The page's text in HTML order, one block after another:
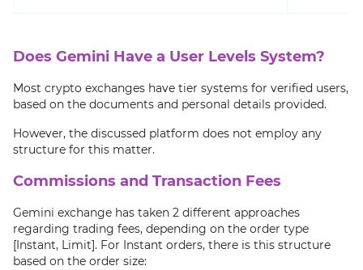
Does Gemini Have a User Levels System?
Most crypto exchanges have tier systems for verified users,
based on the documents and personal details provided.
However, the discussed platform does not employ any
structure for this matter.
Commissions and Transaction Fees
Gemini exchange has taken 2 different approaches
regarding trading fees, depending on the order type
[Instant, Limit]. For Instant orders, there is this structure
based on the order size: